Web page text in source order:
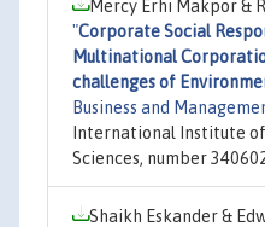
Mercy Erhi Makpor &
"Corporate Social
Multinational
challenges of
Business and
International Institute
Sciences, number
Shaikh Eskander &